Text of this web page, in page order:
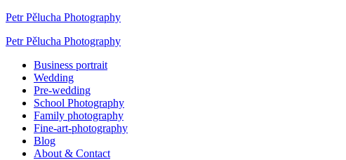
Petr Pělucha Photography
Petr Pělucha Photography
Business portrait
Wedding
Pre-wedding
School Photography
Family photography
Fine-art-photography
Blog
About & Contact